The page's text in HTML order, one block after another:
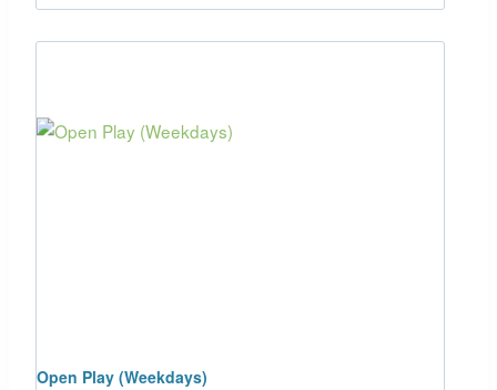
Open Play (Weekdays)